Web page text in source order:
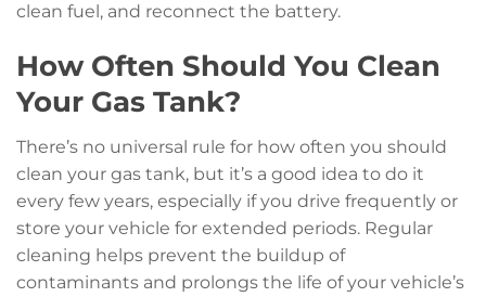
clean fuel, and reconnect the battery.
How Often Should You Clean
Your Gas Tank?
There’s no universal rule for how often you should
clean your gas tank, but it’s a good idea to do it
every few years, especially if you drive frequently or
store your vehicle for extended periods. Regular
cleaning helps prevent the buildup of
contaminants and prolongs the life of your vehicle’s